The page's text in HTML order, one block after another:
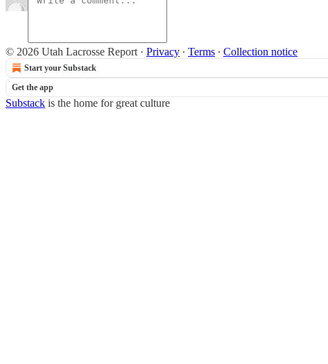
© 2026 Utah Lacrosse Report · Privacy ∙ Terms ∙ Collection notice
Start your Substack
Get the app
Substack is the home for great culture